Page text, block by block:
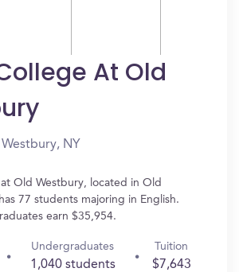
At Old
NY
Old Westbury, located in Old
77 students majoring in English.
earn $35,954.
Undergraduates
1,040 students
Tuition
$7,643